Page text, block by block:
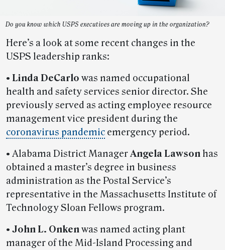
Do you know which USPS executives are moving up in the organization?
Here’s a look at some recent changes in the
USPS leadership ranks:
• Linda DeCarlo was named occupational
health and safety services senior director. She
previously served as acting employee resource
management vice president during the
coronavirus pandemic emergency period.
• Alabama District ManagerAngela Lawson has
obtained a master’s degree in business
administration as the Postal Service’s
representative in the Massachusetts Institute of
Technology Sloan Fellows program.
• John L. Onkenwas named acting plant
manager of the Mid-Island Processing and